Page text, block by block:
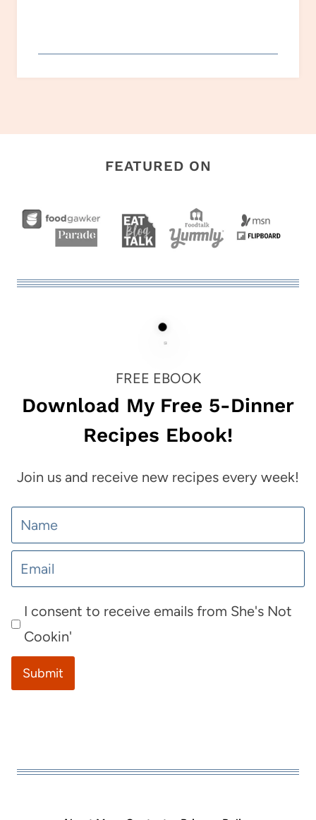
FEATURED ON
FREE EBOOK
Download My Free 5-Dinner
Recipes Ebook!
Join us and receive new recipes every week!
I consent to receive emails from She's Not
Cookin'
Submit